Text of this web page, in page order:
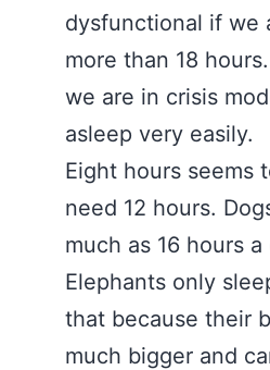
dysfunctional if we
more than 18
we are in crisis
asleep very easily.
Eight hours seems
need 12 hours.
much as 16 hours a
Elephants only
that because their
much bigger and